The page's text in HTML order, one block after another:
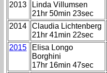
2013
Linda Villumsen
21hr 50min 23sec
2014
Claudia Lichtenberg
21hr 41min 22sec
2015
Elisa Longo
Borghini
17hr 16min 47sec